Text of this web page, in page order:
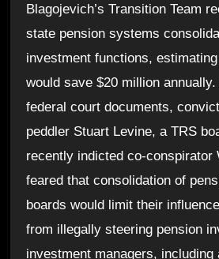
Blagojevich’s Transition Team
state pension systems
investment functions,
would save $20 million
federal court documents,
peddler Stuart Levine, a TRS
recently indicted co-conspirator
feared that consolidation of
boards would limit their
from illegally steering pension
investment managers, including